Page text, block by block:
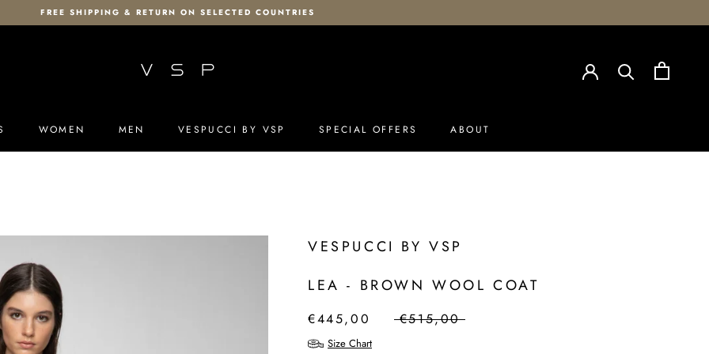
FREE SHIPPING & RETURN ON SELECTED COUNTRIES
WOMEN
MEN
VESPUCCI BY VSP
SPECIAL OFFERS
ABOUT
VESPUCCI BY VSP
LEA - BROWN WOOL COAT
€445,00 €515,00
Size Chart